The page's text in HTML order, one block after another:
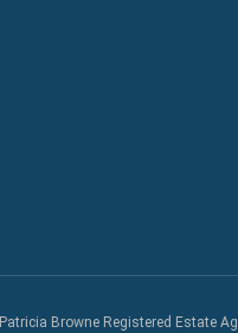
Patricia Browne Registered Estate